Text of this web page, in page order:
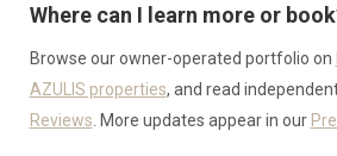
Where can I learn more or
Browse our owner-operated portfolio on
AZULIS properties, and read
Reviews . More updates appear in our